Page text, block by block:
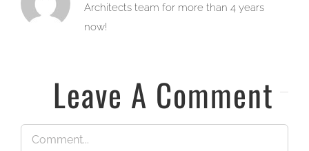
Architects team for more than 4 years
now!
Leave A Comment
Comment